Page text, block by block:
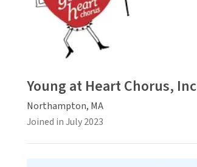
Young at Heart Chorus, Inc
Northampton, MA
Joined in July 2023